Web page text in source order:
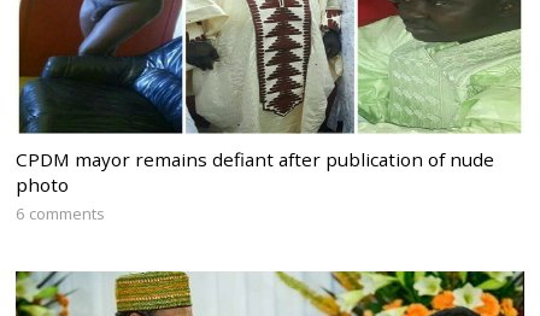
CPDM mayor remains defiant after publication of nude
photo
6 comments